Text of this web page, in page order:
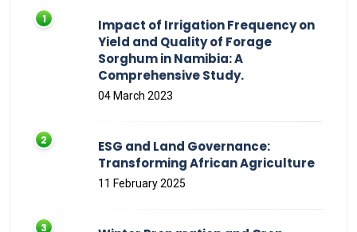
Impact of Irrigation Frequency on
Yield and Quality of Forage
Sorghum in Namibia: A
Comprehensive Study.
04 March 2023
ESG and Land Governance:
Transforming African Agriculture
11 February 2025